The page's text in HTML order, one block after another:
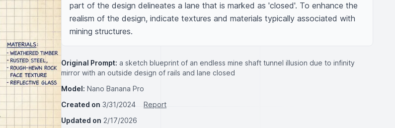
part of the design delineates a lane that is marked as 'closed'. To enhance the
realism of the design, indicate textures and materials typically associated with
mining structures.
Original Prompt: a sketch blueprint of an endless mine shaft tunnel illusion due to infinity
mirror with an outside design of rails and lane closed
Model: Nano Banana Pro
Created on 3/31/2024
Report
Updated on 2/17/2026